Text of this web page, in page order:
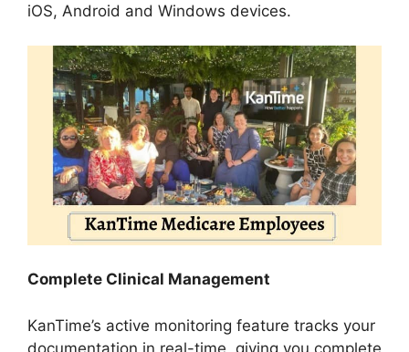
iOS, Android and Windows devices.
Complete Clinical Management
KanTime’s active monitoring feature tracks your
documentation in real-time, giving you complete